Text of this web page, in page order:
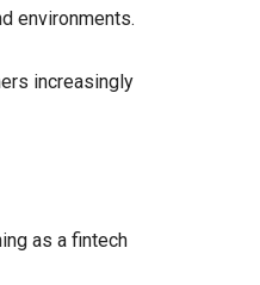
environments.
increasingly
as a fintech